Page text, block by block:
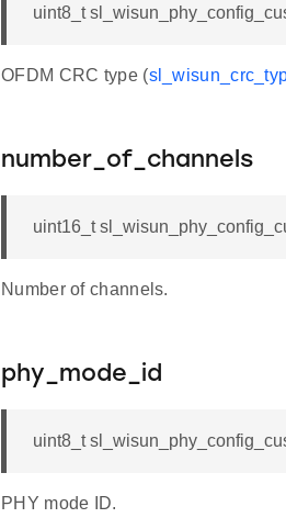
uint8_t
OFDM CRC type (
number_of_channels
uint16_t
Number of channels.
phy_mode_id
uint8_t
PHY mode ID.